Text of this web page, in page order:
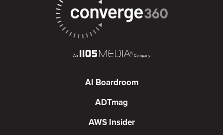
AI Boardroom
ADTmag
AWS Insider